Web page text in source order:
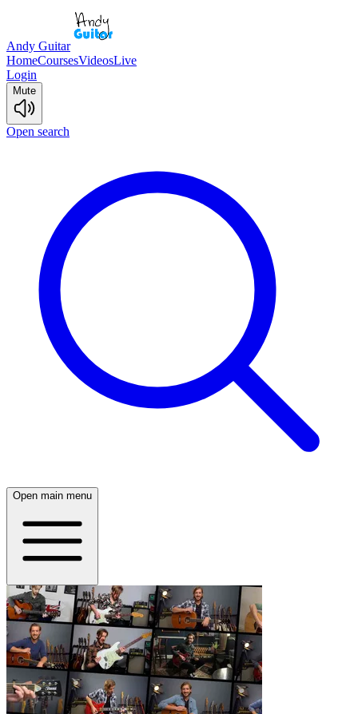
Andy Guitar
HomeCoursesVideosLive
Login
Mute
Open search
Open main menu